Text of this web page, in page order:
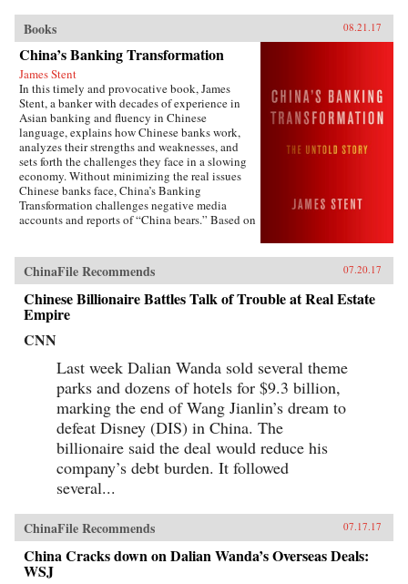
to South Carolina, why ambitious Chinese
mayors build ghost cities, or why the Chinese
bureaucracy was able to stare down Beijing’s
attempts to break up the state’s pointless
monopoly over the distribution of table
salt.Debt, entrenched vested interests, a frenzy
of speculation, and an aging population are all
pushing China toward an economic reckoning.
China’s Great Wall of Debt unravels an
incredibly complex and opaque economy, one
whose fortunes—for better or worse—will shape
the globe like never before.{chop}
Books 08.21.17
China’s Banking Transformation
James Stent
In this timely and provocative book, James
Stent, a banker with decades of experience in
Asian banking and fluency in Chinese
language, explains how Chinese banks work,
analyzes their strengths and weaknesses, and
sets forth the challenges they face in a slowing
economy. Without minimizing the real issues
Chinese banks face, China’s Banking
Transformation challenges negative media
accounts and reports of “China bears.” Based on
and China Everbright Bank, a state-controlled
listed bank, the author brings the informed view
of an insider to the reality of Chinese
banking.China’s Banking Transformation
demonstrates that Chinese banks have
transformed into modern, well-run commercial
banks, playing a vital role supporting the
country’s extraordinary economic growth.
Acknowledging that China’s banks are different
from Western banks, the author explains that
they are hybrid banks, borrowing extensively
from Western models, but at the same time
operating within a traditional Chinese cultural
framework and in line with China’s governance
model.From his personal experience working at
board level, Stent describes the governance and
management of China’s banks, including the
role of the Communist Party. He sees China’s
banks as embedded in ancient concepts of how
government and society work in China, and
also as actors within a market socialist political
economy. The Chinese banking system today
ChinaFile Recommends 07.20.17
Chinese Billionaire Battles Talk of Trouble at Real Estate
Empire
CNN
Last week Dalian Wanda sold several theme
parks and dozens of hotels for $9.3 billion,
marking the end of Wang Jianlin’s dream to
defeat Disney (DIS) in China. The
billionaire said the deal would reduce his
company’s debt burden. It followed
several...
ChinaFile Recommends 07.17.17
China Cracks down on Dalian Wanda’s Overseas Deals:
WSJ